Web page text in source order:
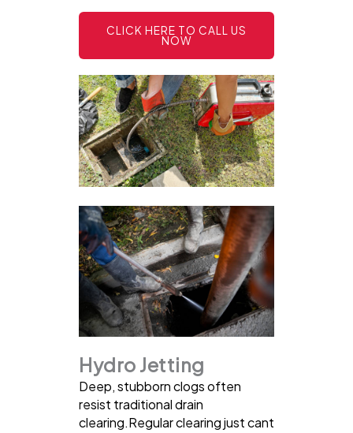
CLICK HERE TO CALL US
NOW
Hydro Jetting
Deep, stubborn clogs often
resist traditional drain
clearing.Regular clearing just cant